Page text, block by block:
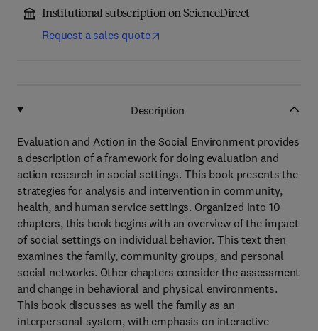
Institutional subscription on ScienceDirect
Request a sales quote
Description
Evaluation and Action in the Social Environment provides
a description of a framework for doing evaluation and
action research in social settings. This book presents the
strategies for analysis and intervention in community,
health, and human service settings. Organized into 10
chapters, this book begins with an overview of the impact
of social settings on individual behavior. This text then
examines the family, community groups, and personal
social networks. Other chapters consider the assessment
and change in behavioral and physical environments.
This book discusses as well the family as an
interpersonal system, with emphasis on interactive